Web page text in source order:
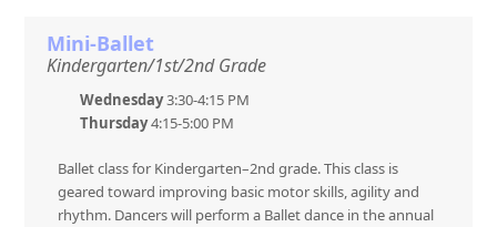
Mini-Ballet
Kindergarten/1st/2nd Grade
Wednesday3:30-4:15 PM
Thursday4:15-5:00 PM
Ballet class for Kindergarten–2nd grade. This class is
geared toward improving basic motor skills, agility and
rhythm. Dancers will perform a Ballet dance in the annual